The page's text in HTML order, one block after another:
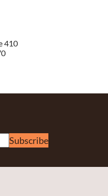
410
Subscribe